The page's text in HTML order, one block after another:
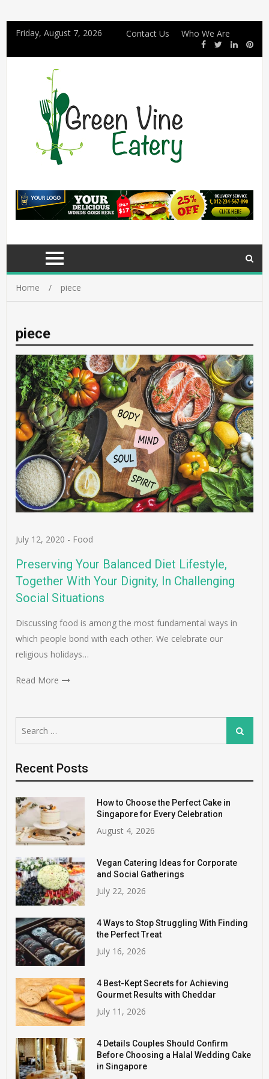
Friday, August 7, 2026 Contact Us Who We Are
Home piece
piece
July 12, 2020 - Food
Preserving Your Balanced Diet Lifestyle,
Together With Your Dignity, In Challenging
Social Situations
Discussing food is among the most fundamental ways in
which people bond with each other. We celebrate our
religious holidays…
Read More
for:
Search
Recent Posts
How to Choose the Perfect Cake in
Singapore for Every Celebration
August 4, 2026
Vegan Catering Ideas for Corporate
and Social Gatherings
July 22, 2026
4 Ways to Stop Struggling With Finding
the Perfect Treat
July 16, 2026
4 Best-Kept Secrets for Achieving
Gourmet Results with Cheddar
July 11, 2026
4 Details Couples Should Confirm
Before Choosing a Halal Wedding Cake
in Singapore